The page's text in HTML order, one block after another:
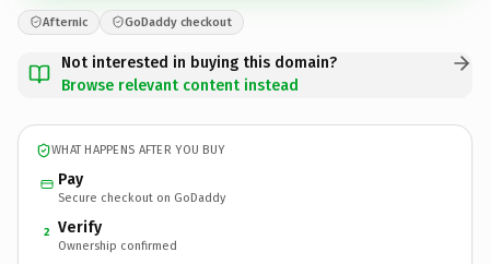
Afternic GoDaddy checkout
Not interested in buying this domain?
Browse relevant content instead
WHAT HAPPENS AFTER YOU BUY
Pay
Secure checkout on GoDaddy
2 Verify
Ownership confirmed